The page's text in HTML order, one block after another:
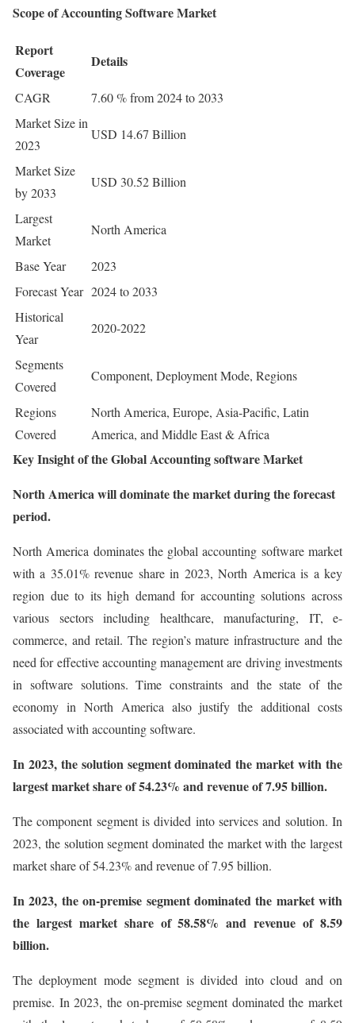
Scope of Accounting Software Market
Report
Coverage
Details
CAGR
7.60 % from 2024 to 2033
Market Size in
2023
USD 14.67 Billion
Market Size
by 2033
USD 30.52 Billion
Largest
Market
North America
Base Year
2023
Forecast Year 2024 to 2033
Historical
Year
2020-2022
Segments
Covered
Component, Deployment Mode, Regions
Regions
Covered
North America, Europe, Asia-Pacific, Latin
America, and Middle East & Africa
Key Insight of the Global Accounting software Market
North America will dominate the market during the forecast
period.
North America dominates the global accounting software market
with a 35.01% revenue share in 2023, North America is a key
region due to its high demand for accounting solutions across
various sectors including healthcare, manufacturing, IT, e-
commerce, and retail. The region’s mature infrastructure and the
need for effective accounting management are driving investments
in software solutions. Time constraints and the state of the
economy in North America also justify the additional costs
associated with accounting software.
In 2023, the solution segment dominated the market with the
largest market share of 54.23% and revenue of 7.95 billion.
The component segment is divided into services and solution. In
2023, the solution segment dominated the market with the largest
market share of 54.23% and revenue of 7.95 billion.
In 2023, the on-premise segment dominated the market with
the largest market share of 58.58% and revenue of 8.59
billion.
The deployment mode segment is divided into cloud and on
premise. In 2023, the on-premise segment dominated the market